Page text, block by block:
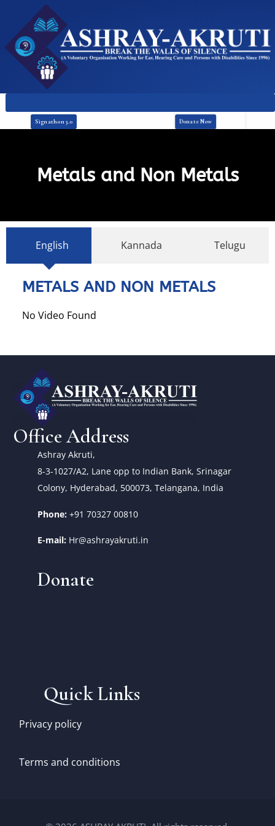
Signathon 3.0 Donate Now
Metals and Non Metals
English Kannada Telugu
METALS AND NON METALS
No Video Found
Office Address
Ashray Akruti,
8-3-1027/A2, Lane opp to Indian Bank, Srinagar
Colony, Hyderabad, 500073, Telangana, India
Phone: +91 70327 00810
E-mail: Hr@ashrayakruti.in
Donate
Quick Links
Privacy policy
Terms and conditions